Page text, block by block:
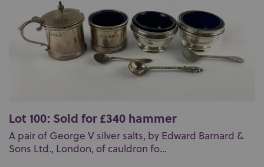
Lot 100: Sold for £340 hammer
A pair of George V silver salts, by Edward Barnard &
Sons Ltd., London, of cauldron fo...